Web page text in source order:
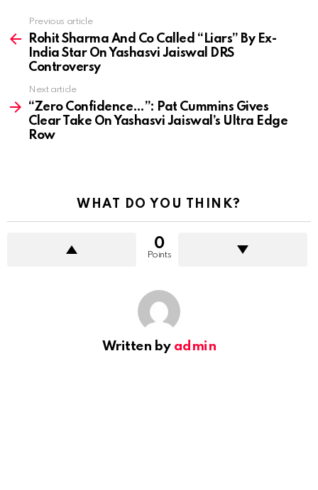
more
Previous article
Rohit Sharma And Co Called “Liars” By Ex-
India Star On Yashasvi Jaiswal DRS
Controversy
Next article
“Zero Confidence…”: Pat Cummins Gives
Clear Take On Yashasvi Jaiswal’s Ultra Edge
Row
WHAT DO YOU THINK?
0
Points
Written by admin